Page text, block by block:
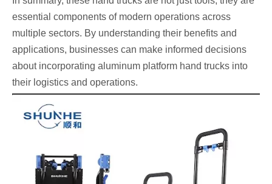
essential components of modern operations across
multiple sectors. By understanding their benefits and
applications, businesses can make informed decisions
about incorporating aluminum platform hand trucks into
their logistics and operations.